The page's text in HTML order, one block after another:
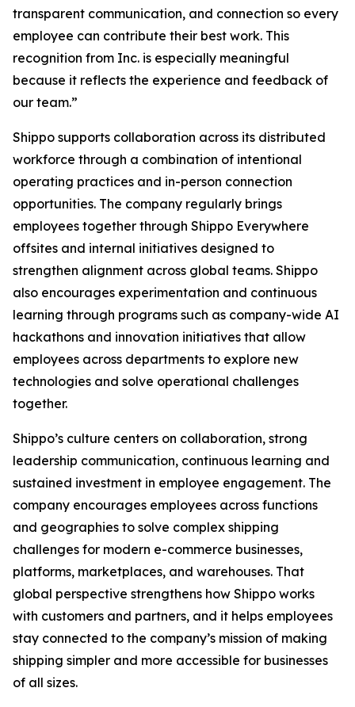
transparent communication, and connection so every
employee can contribute their best work. This
recognition from Inc. is especially meaningful
because it reflects the experience and feedback of
our team.”
Shippo supports collaboration across its distributed
workforce through a combination of intentional
operating practices and in-person connection
opportunities. The company regularly brings
employees together through Shippo Everywhere
offsites and internal initiatives designed to
strengthen alignment across global teams. Shippo
also encourages experimentation and continuous
learning through programs such as company-wide AI
hackathons and innovation initiatives that allow
employees across departments to explore new
technologies and solve operational challenges
together.
Shippo’s culture centers on collaboration, strong
leadership communication, continuous learning and
sustained investment in employee engagement. The
company encourages employees across functions
and geographies to solve complex shipping
challenges for modern e-commerce businesses,
platforms, marketplaces, and warehouses. That
global perspective strengthens how Shippo works
with customers and partners, and it helps employees
stay connected to the company’s mission of making
shipping simpler and more accessible for businesses
of all sizes.